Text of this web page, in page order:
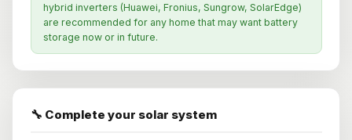
hybrid inverters (Huawei, Fronius, Sungrow, SolarEdge)
are recommended for any home that may want battery
storage now or in future.
🔧 Complete your solar system